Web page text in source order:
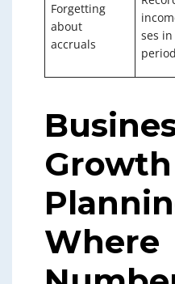
Forgetting
about
accruals
ses
period
Growth
Where